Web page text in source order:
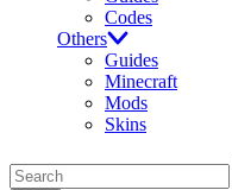
Codes
Others
Guides
Minecraft
Mods
Skins